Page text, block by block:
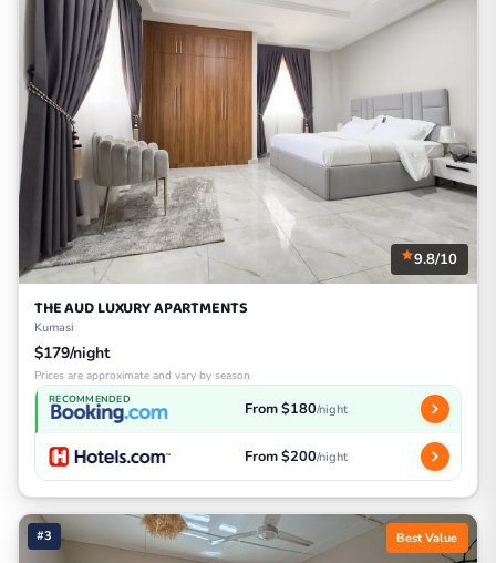
9.8/10
THE AUD LUXURY APARTMENTS
Kumasi
$179/night
Prices are approximate and vary by season
RECOMMENDED From $180/night
From $200/night
#3 Best Value